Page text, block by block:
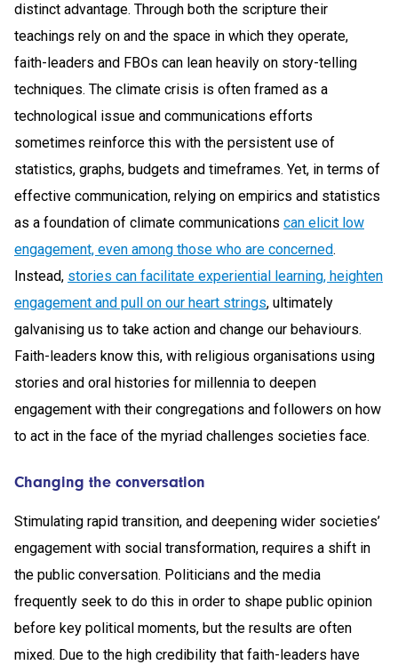
distinct advantage. Through both the scripture their
teachings rely on and the space in which they operate,
faith-leaders and FBOs can lean heavily on story-telling
techniques. The climate crisis is often framed as a
technological issue and communications efforts
sometimes reinforce this with the persistent use of
statistics, graphs, budgets and timeframes. Yet, in terms of
effective communication, relying on empirics and statistics
as a foundation of climate communications can elicit low
engagement, even among those who are concerned.
Instead, stories can facilitate experiential learning, heighten
engagement and pull on our heart strings, ultimately
galvanising us to take action and change our behaviours.
Faith-leaders know this, with religious organisations using
stories and oral histories for millennia to deepen
engagement with their congregations and followers on how
to act in the face of the myriad challenges societies face.
Changing the conversation
Stimulating rapid transition, and deepening wider societies’
engagement with social transformation, requires a shift in
the public conversation. Politicians and the media
frequently seek to do this in order to shape public opinion
before key political moments, but the results are often
mixed. Due to the high credibility that faith-leaders have